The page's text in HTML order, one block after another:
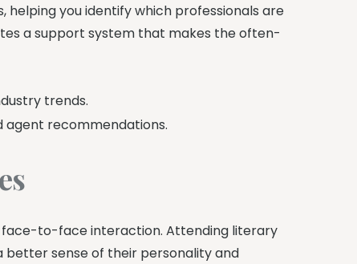
you identify which professionals are
a support system that makes the often-
trends.
agent recommendations.
face-to-face interaction. Attending literary
better sense of their personality and